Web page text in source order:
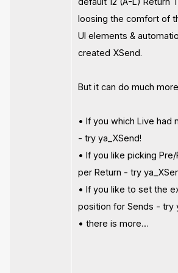
loosing the comfort of
UI elements &
created XSend.
But it can do much
• If you which Live had
- try ya_XSend!
• If you like picking
per Return - try
• If you like to set the
position for Sends - try
• there is more…